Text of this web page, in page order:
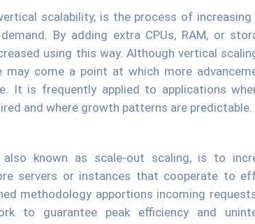
scalability, is the process of increasing
By adding extra CPUs, RAM, or
using this way. Although vertical
may come a point at which more
It is frequently applied to applications
and where growth patterns are predictable.
known as scale-out scaling, is to
servers or instances that cooperate to
methodology apportions incoming
to guarantee peak efficiency and